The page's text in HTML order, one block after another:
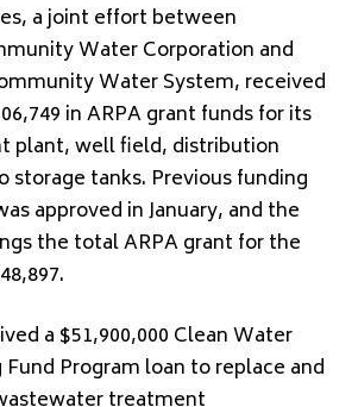
a joint effort between
Water Corporation and
Water System, received
in ARPA grant funds for its
plant, well field, distribution
storage tanks. Previous funding
approved in January, and the
the total ARPA grant for the
a $51,900,000 Clean Water
Program loan to replace and